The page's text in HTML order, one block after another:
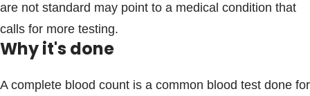
are not standard may point to a medical condition that
calls for more testing.
Why it's done
A complete blood count is a common blood test done for